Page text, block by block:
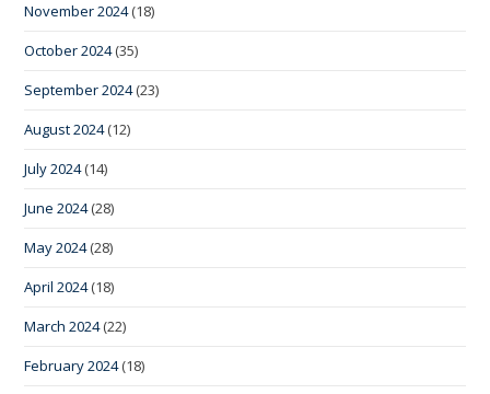
November 2024(18)
October 2024(35)
September 2024(23)
August 2024(12)
July 2024(14)
June 2024(28)
May 2024(28)
April 2024(18)
March 2024(22)
February 2024(18)